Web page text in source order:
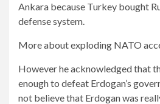
Ankara because Turkey bought
defense system.
More about exploding NATO
However he acknowledged that
enough to defeat Erdogan’s
not believe that Erdogan was